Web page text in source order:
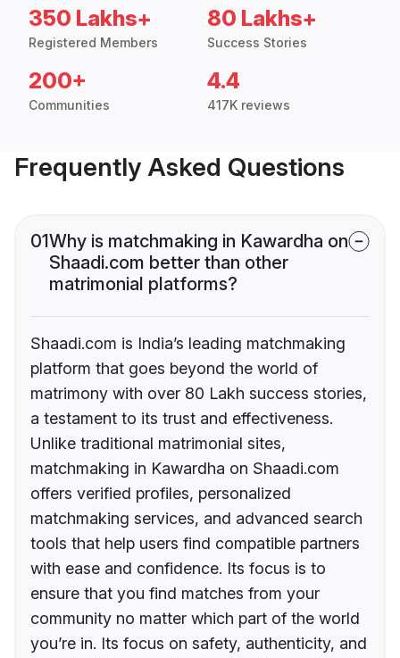
350 Lakhs+
Registered Members
80 Lakhs+
Success Stories
200+
Communities
4.4
417K reviews
Frequently Asked Questions
01Why is matchmaking in Kawardha on
Shaadi.com better than other
matrimonial platforms?
Shaadi.com is India’s leading matchmaking
platform that goes beyond the world of
matrimony with over 80 Lakh success stories,
a testament to its trust and effectiveness.
Unlike traditional matrimonial sites,
matchmaking in Kawardha on Shaadi.com
offers verified profiles, personalized
matchmaking services, and advanced search
tools that help users find compatible partners
with ease and confidence. Its focus is to
ensure that you find matches from your
community no matter which part of the world
you’re in. Its focus on safety, authenticity, and